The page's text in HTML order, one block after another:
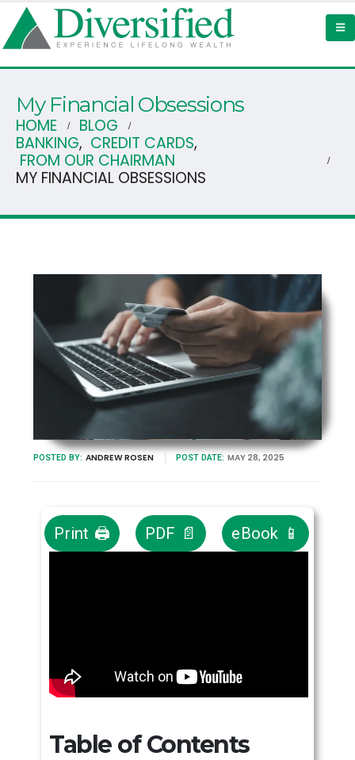
My Financial Obsessions
HOME
BLOG
BANKING, CREDIT CARDS,
FROM OUR CHAIRMAN
MY FINANCIAL OBSESSIONS
POSTED BY: ANDREW ROSEN POST DATE: MAY 28, 2025
Print 🖨 PDF 📄 eBook 📱
Table of Contents